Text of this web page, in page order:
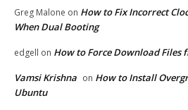
Greg Malone on How to Fix Incorrect
When Dual Booting
edgell on How to Force Download Files
Vamsi Krishna on How to Install
Ubuntu